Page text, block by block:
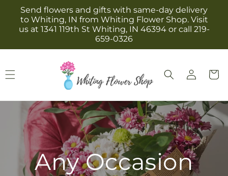
Skip to
content
Send flowers and gifts with same-day delivery
to Whiting, IN from Whiting Flower Shop. Visit
us at 1341 119th St Whiting, IN 46394 or call 219-
659-0326
Log
in
Cart
Any Occasion